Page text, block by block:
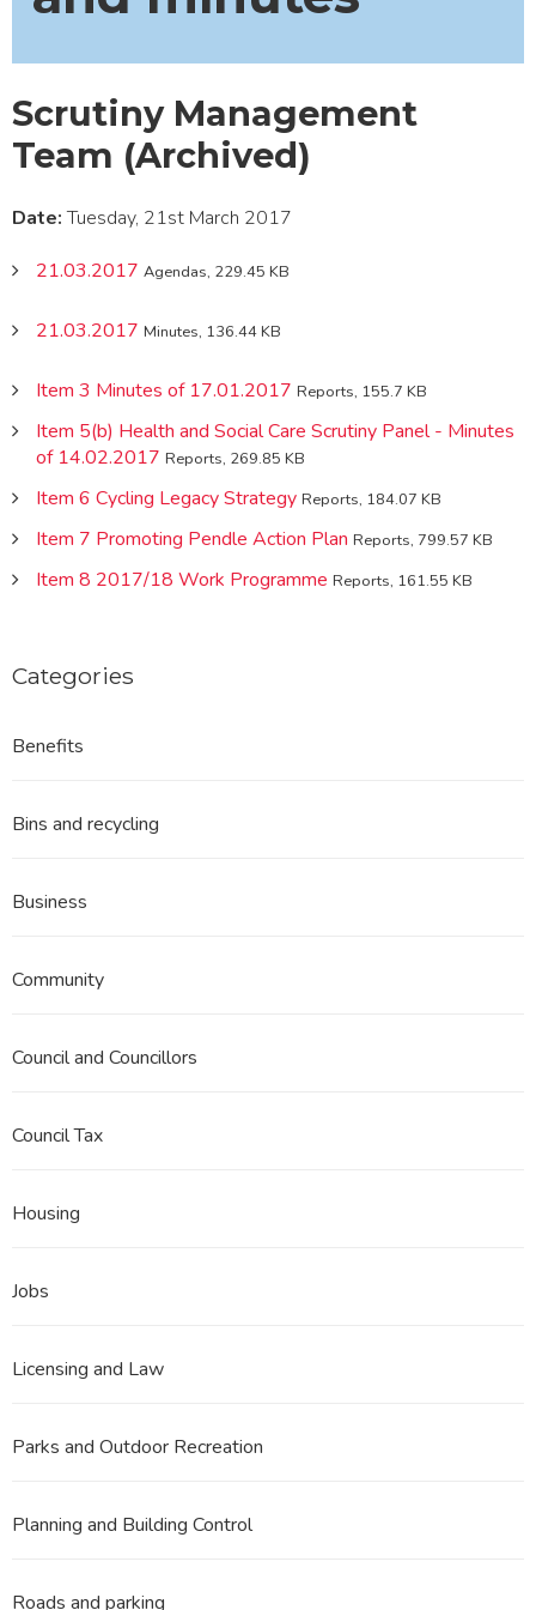
Scrutiny Management
Team (Archived)
Date:Tuesday, 21st March 2017
21.03.2017 Agendas, 229.45 KB
21.03.2017 Minutes, 136.44 KB
Item 3 Minutes of 17.01.2017 Reports, 155.7 KB
Item 5(b) Health and Social Care Scrutiny Panel - Minutes
of 14.02.2017 Reports, 269.85 KB
Item 6 Cycling Legacy Strategy Reports, 184.07 KB
Item 7 Promoting Pendle Action Plan Reports, 799.57 KB
Item 8 2017/18 Work Programme Reports, 161.55 KB
Categories
Benefits
Bins and recycling
Business
Community
Council and Councillors
Council Tax
Housing
Jobs
Licensing and Law
Parks and Outdoor Recreation
Planning and Building Control
Roads and parking